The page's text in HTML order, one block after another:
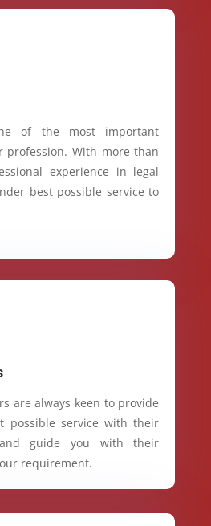
of the most important
profession. With more than
experience in legal
best possible service to
are always keen to provide
possible service with their
guide you with their
requirement.